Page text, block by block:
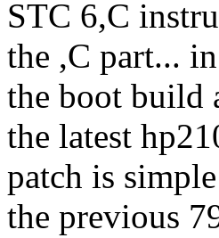
STC 6,C
the ,C part...
the boot build
the latest
patch is
the previous